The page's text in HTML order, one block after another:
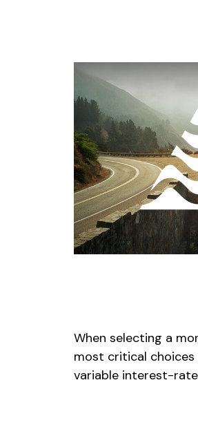
When selecting a
most critical
variable interest-